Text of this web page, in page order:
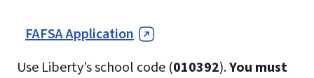
FAFSA Application
Use Liberty’s school code (010392).You must